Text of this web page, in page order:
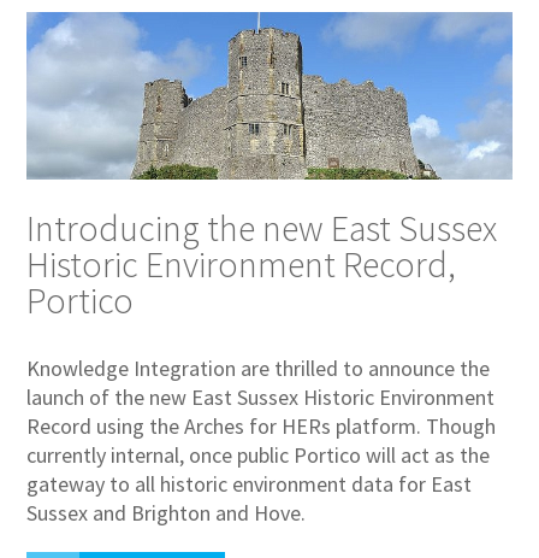
Introducing the new East Sussex
Historic Environment Record,
Portico
Knowledge Integration are thrilled to announce the
launch of the new East Sussex Historic Environment
Record using the Arches for HERs platform. Though
currently internal, once public Portico will act as the
gateway to all historic environment data for East
Sussex and Brighton and Hove.